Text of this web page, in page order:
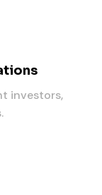
investors,